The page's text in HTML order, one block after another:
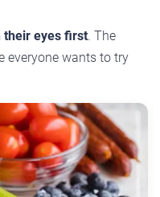
their eyes first. The
everyone wants to try